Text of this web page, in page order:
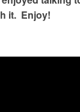
it. Enjoy!